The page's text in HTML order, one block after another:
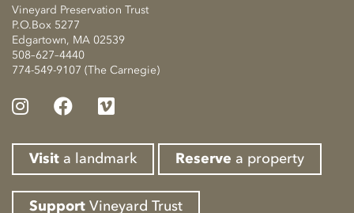
Vineyard Preservation Trust
P.O.Box 5277
Edgartown, MA 02539
508–627–4440
774-549-9107 (The Carnegie)
Visit a landmark Reserve a property
Support Vineyard Trust